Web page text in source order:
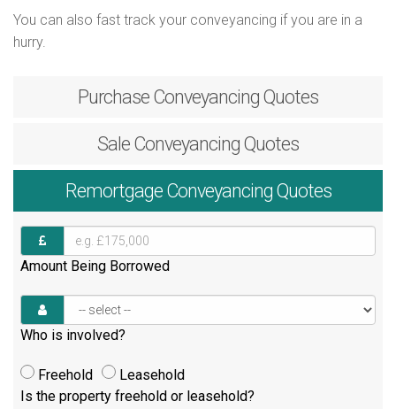
You can also fast track your conveyancing if you are in a
hurry.
Purchase Conveyancing Quotes
Sale Conveyancing Quotes
RemortgageConveyancing Quotes
Amount Being Borrowed
Who is involved?
Freehold
Leasehold
Is the property freehold or leasehold?